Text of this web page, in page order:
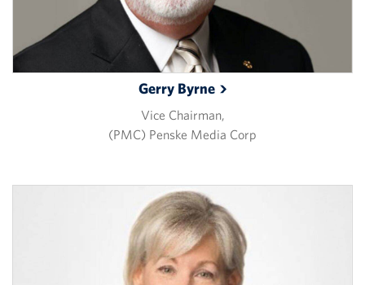
Gerry Byrne
Vice Chairman,
(PMC) Penske Media Corp